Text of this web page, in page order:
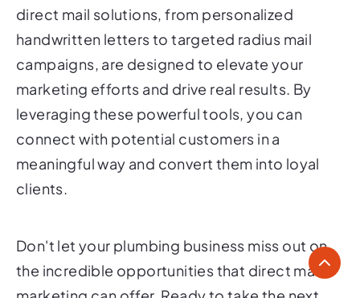
direct mail solutions, from personalized
handwritten letters to targeted radius mail
campaigns, are designed to elevate your
marketing efforts and drive real results. By
leveraging these powerful tools, you can
connect with potential customers in a
meaningful way and convert them into loyal
clients.
Don't let your plumbing business miss out on
the incredible opportunities that direct mail